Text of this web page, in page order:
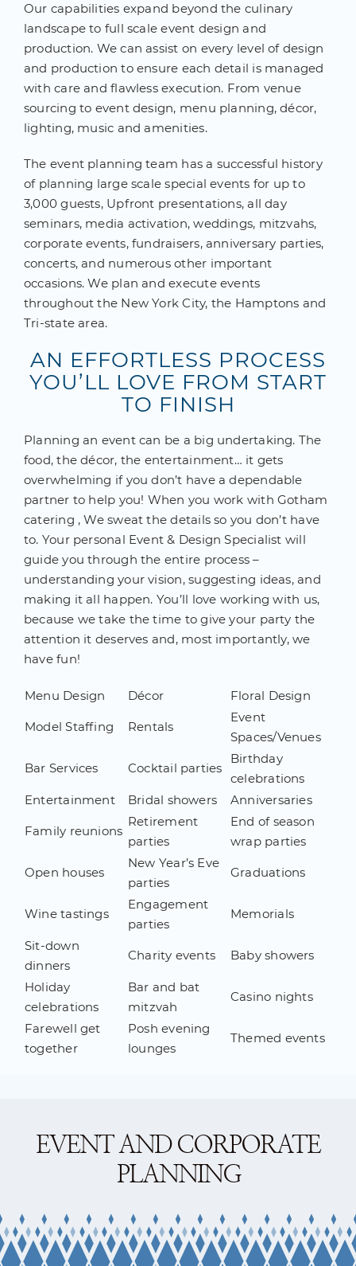
Our capabilities expand beyond the culinary
landscape to full scale event design and
production. We can assist on every level of design
and production to ensure each detail is managed
with care and flawless execution. From venue
sourcing to event design, menu planning, décor,
lighting, music and amenities.
The event planning team has a successful history
of planning large scale special events for up to
3,000 guests, Upfront presentations, all day
seminars, media activation, weddings, mitzvahs,
corporate events, fundraisers, anniversary parties,
concerts, and numerous other important
occasions. We plan and execute events
throughout the New York City, the Hamptons and
Tri-state area.
AN EFFORTLESS PROCESS
YOU’LL LOVE FROM START
TO FINISH
Planning an event can be a big undertaking. The
food, the décor, the entertainment… it gets
overwhelming if you don’t have a dependable
partner to help you! When you work with Gotham
catering , We sweat the details so you don’t have
to. Your personal Event & Design Specialist will
guide you through the entire process –
understanding your vision, suggesting ideas, and
making it all happen. You’ll love working with us,
because we take the time to give your party the
attention it deserves and, most importantly, we
have fun!
Menu Design Décor Floral Design
Model Staffing Rentals
Event
Spaces/Venues
Bar Services Cocktail parties
Birthday
celebrations
Entertainment
Bridal showers Anniversaries
Family reunions
Retirement
parties
End of season
wrap parties
Open houses
New Year’s Eve
parties
Graduations
Wine tastings
Engagement
parties
Memorials
Sit-down
dinners
Charity events Baby showers
Holiday
celebrations
Bar and bat
mitzvah
Casino nights
Farewell get
together
Posh evening
lounges
Themed events
EVENT AND CORPORATE
PLANNING